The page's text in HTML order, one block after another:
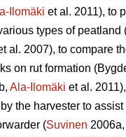
Ilomäki et al. 2011), to
types of peatland
al. 2007), to compare
on rut formation
Ala-Ilomäki et al.
the harvester to
(Suvinen 2006a,